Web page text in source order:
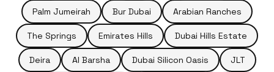
Palm Jumeirah Bur Dubai Arabian Ranches
The Springs Emirates Hills Dubai Hills Estate
Deira Al Barsha Dubai Silicon Oasis JLT